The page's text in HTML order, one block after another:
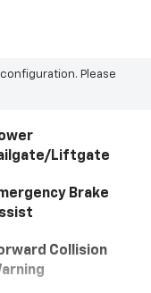
Please
Liftgate
Brake
Collision